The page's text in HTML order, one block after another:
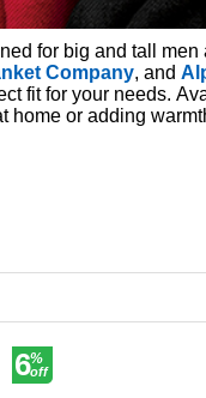
for big and tall men
Company, and
fit for your needs.
or adding
6%
off